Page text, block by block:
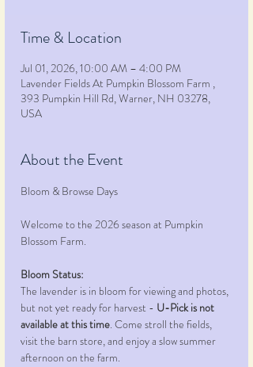
Time & Location
Jul 01, 2026, 10:00 AM – 4:00 PM
Lavender Fields At Pumpkin Blossom Farm ,
393 Pumpkin Hill Rd, Warner, NH 03278,
USA
About the Event
Bloom & Browse Days
Welcome to the 2026 season at Pumpkin
Blossom Farm.
Bloom Status:
The lavender is in bloom for viewing and photos,
but not yet ready for harvest - U-Pick is not
available at this time. Come stroll the fields,
visit the barn store, and enjoy a slow summer
afternoon on the farm.